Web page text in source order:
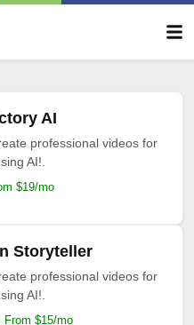
AI
professional videos for
AI!.
$19/mo
Storyteller
professional videos for
AI!.
From $15/mo